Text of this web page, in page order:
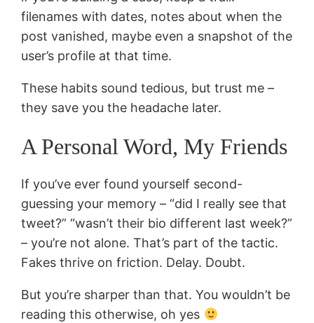
filenames with dates, notes about when the
post vanished, maybe even a snapshot of the
user’s profile at that time.
These habits sound tedious, but trust me –
they save you the headache later.
A Personal Word, My Friends
If you’ve ever found yourself second-
guessing your memory – “did I really see that
tweet?” “wasn’t their bio different last week?”
– you’re not alone. That’s part of the tactic.
Fakes thrive on friction. Delay. Doubt.
But you’re sharper than that. You wouldn’t be
reading this otherwise, oh yes